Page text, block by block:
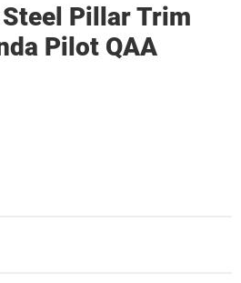
Pillar Trim
Pilot QAA